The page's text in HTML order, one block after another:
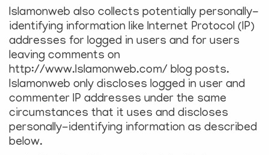
Islamonweb also collects potentially personally-
identifying information like Internet Protocol (IP)
addresses for logged in users and for users
leaving comments on
http://www.Islamonweb.com/ blog posts.
Islamonweb only discloses logged in user and
commenter IP addresses under the same
circumstances that it uses and discloses
personally-identifying information as described
below.